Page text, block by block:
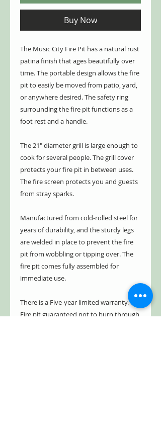
Buy Now
The Music City Fire Pit has a natural rust
patina finish that ages beautifully over
time. The portable design allows the fire
pit to easily be moved from patio, yard,
or anywhere desired. The safety ring
surrounding the fire pit functions as a
foot rest and a handle.
The 21" diameter grill is large enough to
cook for several people. The grill cover
protects your fire pit in between uses.
The fire screen protects you and guests
from stray sparks.
Manufactured from cold-rolled steel for
years of durability, and the sturdy legs
are welded in place to prevent the fire
pit from wobbling or tipping over. The
fire pit comes fully assembled for
immediate use.
There is a Five-year limited warranty.
Fire pit guaranteed not to burn through